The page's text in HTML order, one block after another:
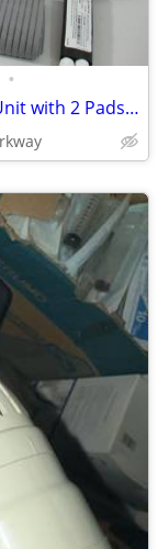
•
Donjoy Iceman CLEAR3 Cold Therapy Unit with 2 Pads AC Adapter and Stra